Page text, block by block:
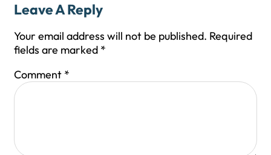
Leave A Reply
Your email address will not be published. Required
fields are marked *
Comment *